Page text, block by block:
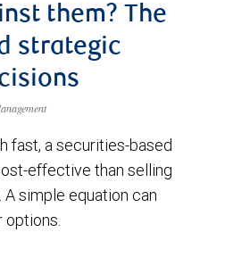
them? The
strategic
fast, a securities-based
effective than selling
simple equation can
options.